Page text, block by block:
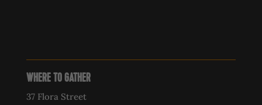
WHERE TO GATHER
37 Flora Street